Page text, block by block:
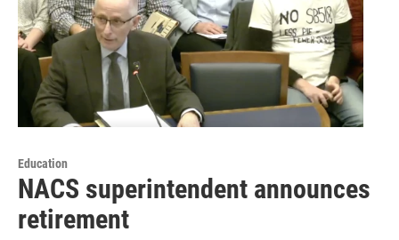
Education
NACS superintendent announces
retirement